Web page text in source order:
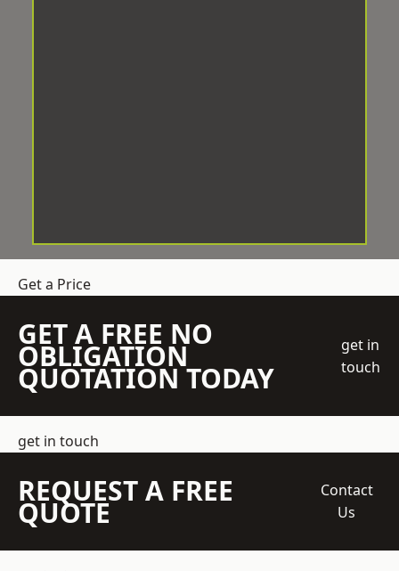
Get a Price
GET A FREE NO
OBLIGATION
QUOTATION TODAY
get in
touch
get in touch
REQUEST A FREE
QUOTE
Contact
Us